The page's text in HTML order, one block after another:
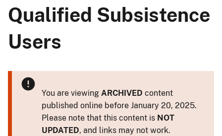
Qualified Subsistence
Users
You are viewing ARCHIVED content
published online before January 20, 2025.
Please note that this content is NOT
UPDATED, and links may not work.